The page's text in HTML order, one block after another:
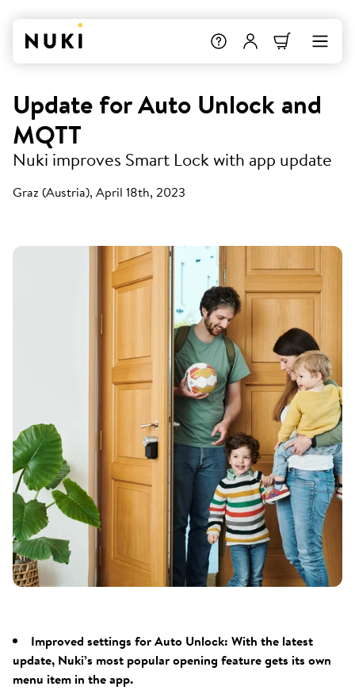
Update for Auto Unlock and
MQTT
Nuki improves Smart Lock with app update
Graz (Austria), April 18th, 2023
Improved settings for Auto Unlock: With the latest
update, Nuki’s most popular opening feature gets its own
menu item in the app.